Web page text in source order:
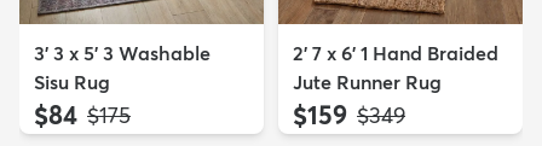
3' 3 x 5' 3 Washable
Sisu Rug
$84 MSRP:
$175
2' 7 x 6' 1 Hand Braided
Jute Runner Rug
$159 MSRP:
$349